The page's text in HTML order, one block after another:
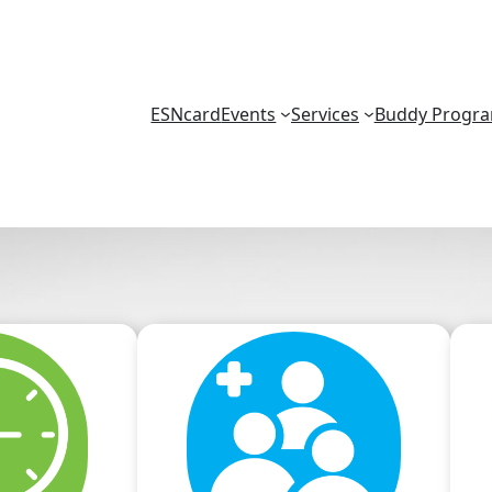
ESNcardEvents Services Buddy